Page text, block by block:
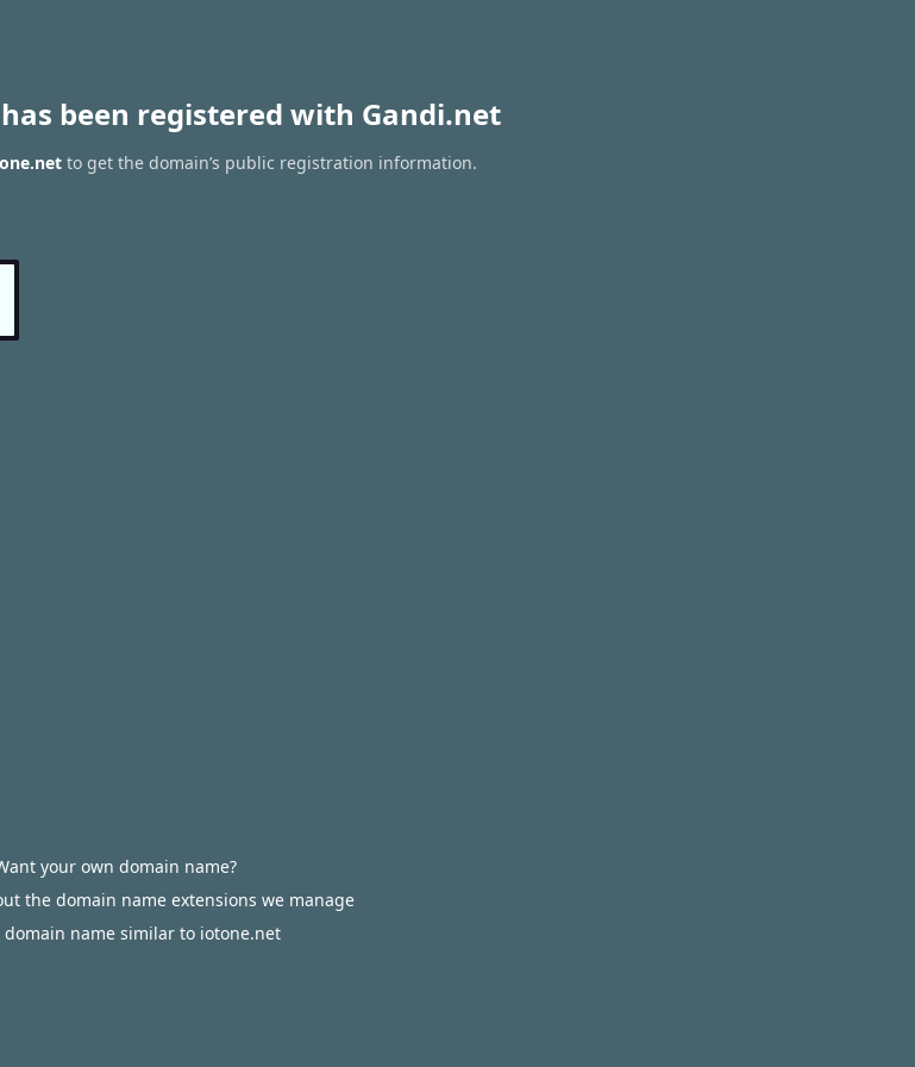
been registered with Gandi.net
to get the domain’s public registration information.
your own domain name?
the domain name extensions we manage
domain name similar to iotone.net